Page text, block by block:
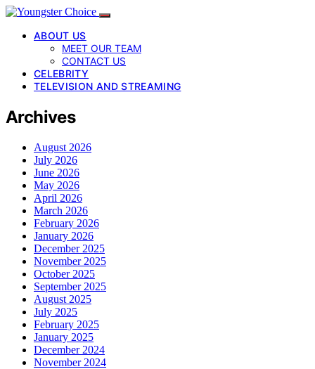
ABOUT US
MEET OUR TEAM
CONTACT US
CELEBRITY
TELEVISION AND STREAMING
Archives
August 2026
July 2026
June 2026
May 2026
April 2026
March 2026
February 2026
January 2026
December 2025
November 2025
October 2025
September 2025
August 2025
July 2025
February 2025
January 2025
December 2024
November 2024